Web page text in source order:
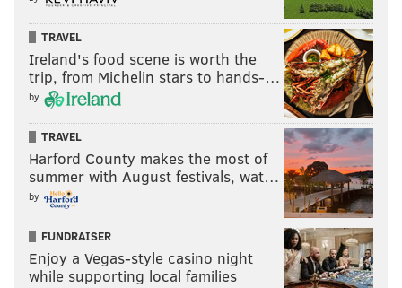
Dr. Aryeh Shander MD, FCCM, FCCP, FASA
Director of TeamHealth Research Institute; Emeritus
Chief Department of Anesthesiology, Critical Care and
Hyperbaric Medicine, Englewood Health; Courtesy
Clinical Professor, UF College of Medicine; Adjunct
Clinical Professor of Anesthesiology, Medicine and
Surgery, Icahn School of Medicine at Mount Sinai, New
York; Adjunct Clinical Professor of Anesthesiology and
Critical Care, Rutgers University, Newark, NJ
TRAVEL
Ireland's food scene is worth the
trip, from Michelin stars to hands-…
by
TRAVEL
Harford County makes the most of
summer with August festivals, wat…
by
FUNDRAISER
Enjoy a Vegas-style casino night
while supporting local families